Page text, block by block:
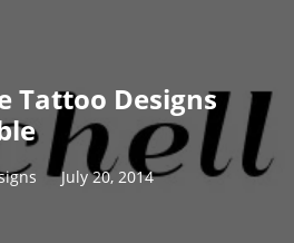
Tattoo Designs
July 20, 2014